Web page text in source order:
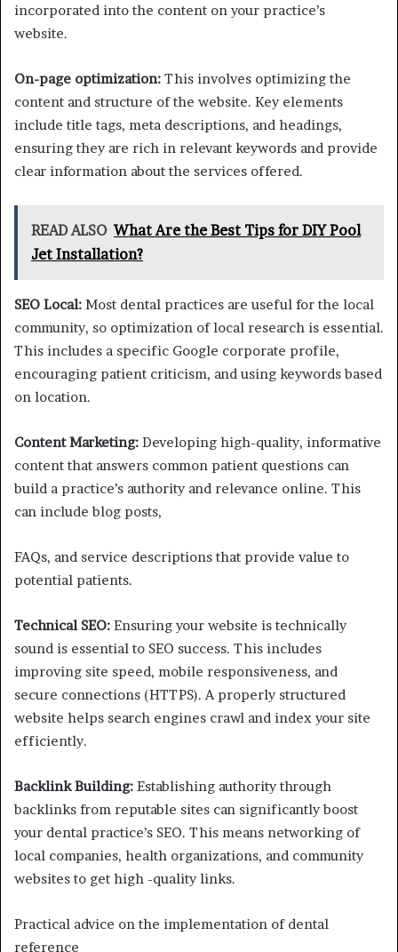
incorporated into the content on your practice’s
website.
On-page optimization: This involves optimizing the
content and structure of the website. Key elements
include title tags, meta descriptions, and headings,
ensuring they are rich in relevant keywords and provide
clear information about the services offered.
READ ALSO What Are the Best Tips for DIY Pool
Jet Installation?
SEO Local: Most dental practices are useful for the local
community, so optimization of local research is essential.
This includes a specific Google corporate profile,
encouraging patient criticism, and using keywords based
on location.
Content Marketing: Developing high-quality, informative
content that answers common patient questions can
build a practice’s authority and relevance online. This
can include blog posts,
FAQs, and service descriptions that provide value to
potential patients.
Technical SEO: Ensuring your website is technically
sound is essential to SEO success. This includes
improving site speed, mobile responsiveness, and
secure connections (HTTPS). A properly structured
website helps search engines crawl and index your site
efficiently.
Backlink Building: Establishing authority through
backlinks from reputable sites can significantly boost
your dental practice’s SEO. This means networking of
local companies, health organizations, and community
websites to get high -quality links.
Practical advice on the implementation of dental
reference